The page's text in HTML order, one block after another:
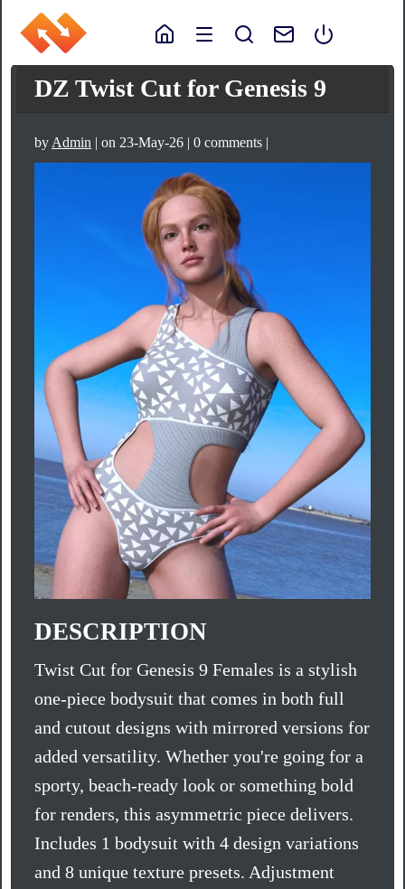
DZ Twist Cut for Genesis 9
by Admin | on 23-May-26 | 0 comments |
DESCRIPTION
Twist Cut for Genesis 9 Females is a stylish
one-piece bodysuit that comes in both full
and cutout designs with mirrored versions for
added versatility. Whether you're going for a
sporty, beach-ready look or something bold
for renders, this asymmetric piece delivers.
Includes 1 bodysuit with 4 design variations
and 8 unique texture presets. Adjustment